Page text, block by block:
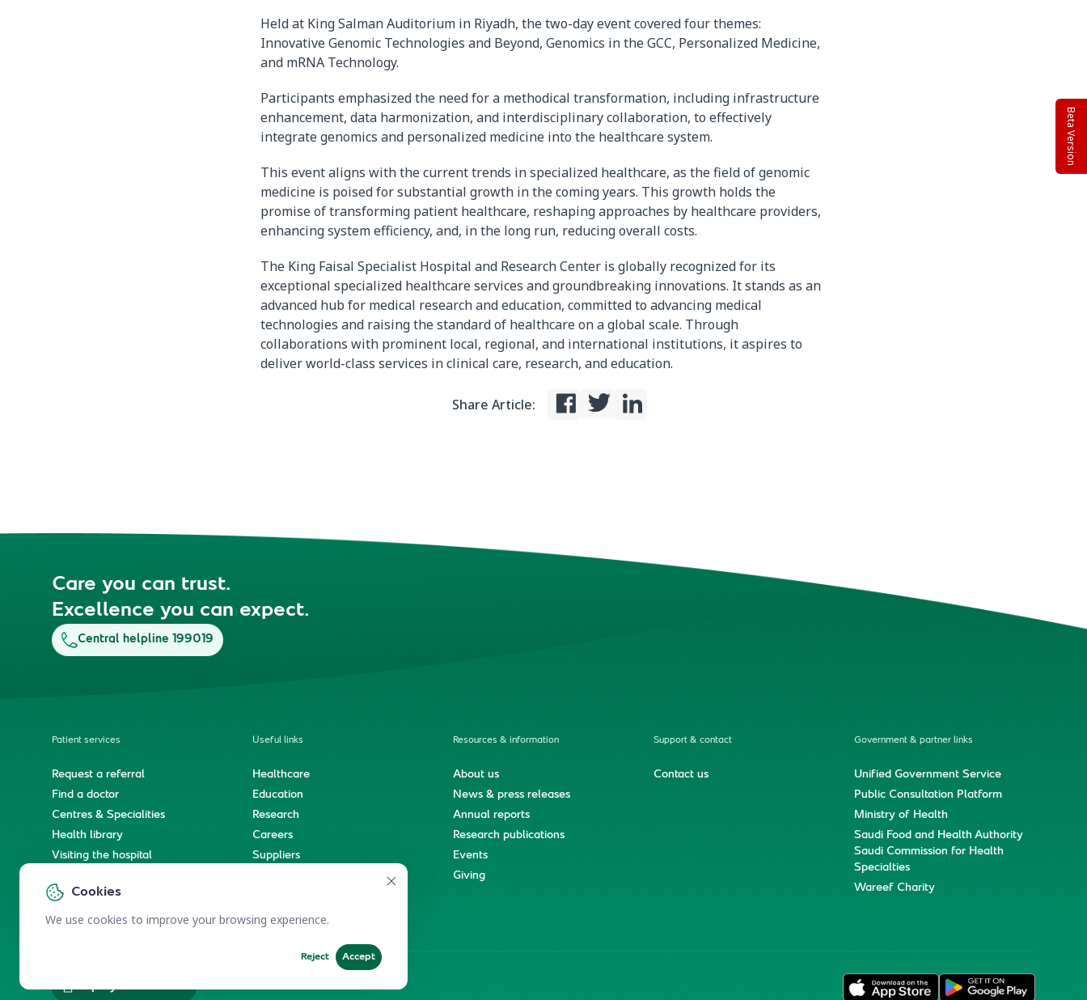
Held at King Salman Auditorium in Riyadh, the two-day event covered four themes:
Innovative Genomic Technologies and Beyond, Genomics in the GCC, Personalized Medicine,
and mRNA Technology.
Participants emphasized the need for a methodical transformation, including infrastructure
enhancement, data harmonization, and interdisciplinary collaboration, to effectively
integrate genomics and personalized medicine into the healthcare system.
This event aligns with the current trends in specialized healthcare, as the field of genomic
medicine is poised for substantial growth in the coming years. This growth holds the
promise of transforming patient healthcare, reshaping approaches by healthcare providers,
enhancing system efficiency, and, in the long run, reducing overall costs.
The King Faisal Specialist Hospital and Research Center is globally recognized for its
exceptional specialized healthcare services and groundbreaking innovations. It stands as an
advanced hub for medical research and education, committed to advancing medical
technologies and raising the standard of healthcare on a global scale. Through
collaborations with prominent local, regional, and international institutions, it aspires to
deliver world-class services in clinical care, research, and education.
Share Article:
Cookies
We use cookies to improve your browsing experience.
Reject Accept
Care you can trust.
Excellence you can expect.
Central helpline 199019
Patient services
Request a referral
Find a doctor
Centres & Specialities
Health library
Visiting the hospital
International patient journey
Spiritual & wellness journey
Useful links
Healthcare
Education
Research
Careers
Suppliers
Resources & information
About us
News & press releases
Annual reports
Research publications
Events
Giving
Support & contact
Contact us
Government & partner links
Unified Government Service
Public Consultation Platform
Ministry of Health
Saudi Food and Health Authority
Saudi Commission for Health
Specialties
Wareef Charity
Employees Services
Beta Version